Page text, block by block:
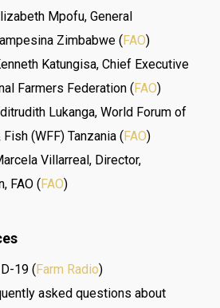
Mpofu, General
Zimbabwe (FAO)
Katungisa, Chief Executive
Farmers Federation (FAO)
Lukanga, World Forum of
(WFF) Tanzania (FAO)
Villarreal, Director,
FAO (FAO)
19 (Farm Radio)
asked questions about